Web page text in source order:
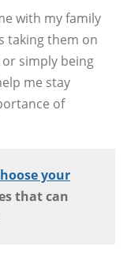
with my family
taking them on
simply being
me stay
of
your
that can